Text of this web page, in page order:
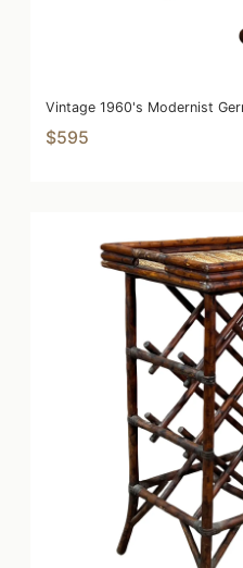
Vintage 1960's Modernist
$595